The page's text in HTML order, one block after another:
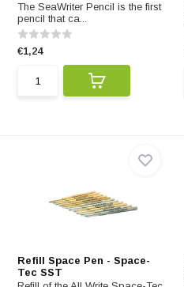
The SeaWriter Pencil is the first
pencil that ca...
€1,24
Refill Space Pen - Space-
Tec SST